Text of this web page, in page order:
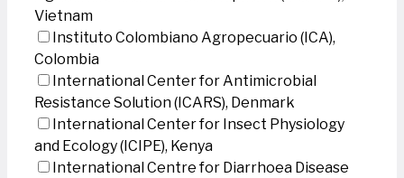
Vietnam
Instituto Colombiano Agropecuario (ICA),
Colombia
International Center for Antimicrobial
Resistance Solution (ICARS), Denmark
International Center for Insect Physiology
and Ecology (ICIPE), Kenya
International Centre for Diarrhoea Disease